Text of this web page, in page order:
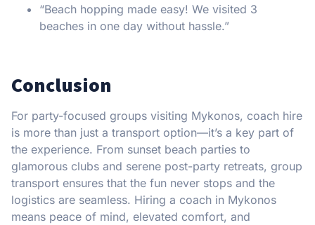
“Beach hopping made easy! We visited 3
beaches in one day without hassle.”
Conclusion
For party-focused groups visiting Mykonos, coach hire
is more than just a transport option—it’s a key part of
the experience. From sunset beach parties to
glamorous clubs and serene post-party retreats, group
transport ensures that the fun never stops and the
logistics are seamless. Hiring a coach in Mykonos
means peace of mind, elevated comfort, and